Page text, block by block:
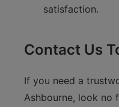
satisfaction.
Contact Us
If you need a
Ashbourne, look no